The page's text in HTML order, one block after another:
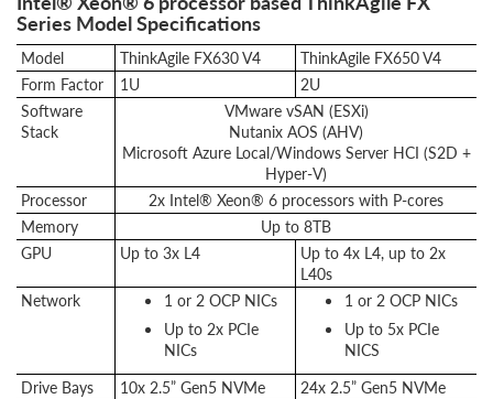
Series Model Specifications
Model ThinkAgile FX630 V4
ThinkAgile FX650 V4
Form Factor
1U
2U
Software
Stack
VMware vSAN (ESXi)
Nutanix AOS (AHV)
Microsoft Azure Local/Windows Server HCI (S2D +
Hyper-V)
Processor
2x Intel® Xeon® 6 processors with P-cores
Memory
Up to 8TB
GPU
Up to 3x L4
Up to 4x L4, up to 2x
L40s
Network
1 or 2 OCP NICs
Up to 2x PCIe
NICs
1 or 2 OCP NICs
Up to 5x PCIe
NICS
Drive Bays
10x 2.5” Gen5 NVMe
24x 2.5” Gen5 NVMe